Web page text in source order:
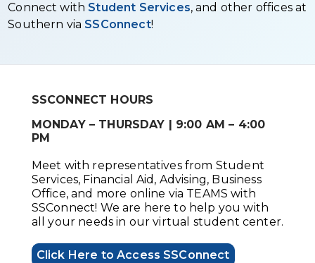
Connect with Student Services, and other offices at
Southern via SSConnect!
SSCONNECT HOURS
MONDAY – THURSDAY | 9:00 AM – 4:00
PM
Meet with representatives from Student
Services, Financial Aid, Advising, Business
Office, and more online via TEAMS with
SSConnect! We are here to help you with
all your needs in our virtual student center.
Click Here to Access SSConnect